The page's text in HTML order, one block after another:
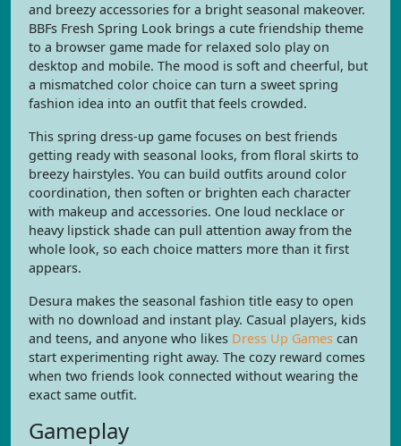
and breezy accessories for a bright seasonal makeover.
BBFs Fresh Spring Look brings a cute friendship theme
to a browser game made for relaxed solo play on
desktop and mobile. The mood is soft and cheerful, but
a mismatched color choice can turn a sweet spring
fashion idea into an outfit that feels crowded.
This spring dress-up game focuses on best friends
getting ready with seasonal looks, from floral skirts to
breezy hairstyles. You can build outfits around color
coordination, then soften or brighten each character
with makeup and accessories. One loud necklace or
heavy lipstick shade can pull attention away from the
whole look, so each choice matters more than it first
appears.
Desura makes the seasonal fashion title easy to open
with no download and instant play. Casual players, kids
and teens, and anyone who likes Dress Up Games can
start experimenting right away. The cozy reward comes
when two friends look connected without wearing the
exact same outfit.
Gameplay